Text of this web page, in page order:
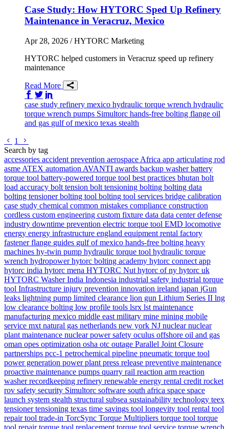
Case Study: How HYTORC Sped Up Refinery
Maintenance in Veracruz, Mexico
Apr 28, 2026 / HYTORC Marketing
HYTORC helped customers in Veracruz speed up refinery
maintenance
Read More
Share on Facebook
Share on Twitter/X
case study refinery mexico hydraulic torque wrench hydraulic
torque wrench pumps Simultorc hands-free bolting flange oil
and gas gulf of mexico texas stealth
Go to previous page
1
Search by tag
accessories accident prevention aerospace Africa app articulating rod
asme ATEX automation AVANTI awards backup washerbattery
torque tool battery-powered torque tool best practices bhutan bolt
load accuracy bolt tension bolt tensioning bolting bolting data
bolting tensionerbolting tool bolting tool services bridge calibration
case study chemical common mistakes compliance construction
cordless custom engineering custom fixture data data centerdefense
industry downtime prevention electric torque tool EMD locomotive
energy energy infrastructure england equipment rental factory
fastenerflange guides gulf of mexico hands-free bolting heavy
machines hy-twin pump hydraulic torque tool hydraulic torque
wrench hydropowerhytorc bolting academy hytorc connect app
hytorc india hytorc mena HYTORC Nut hytorc of ny hytorc uk
HYTORC WasherIndia Indonesia industrial safety industrial torque
tool Infrastructure injury prevention innovation ireland japan jGun
leaks lightning pump limited clearance lion gun Lithium Series II lng
low clearance bolting low profile tools lsrx lst maintenance
manufacturing mexico middle east military mine mining mobile
service mxt natural gas netherlands new york NJ nuclearnuclear
plant maintenance nuclear power safety oculus offshore oil and gas
oman opes optimization osha otc outage Parallel Joint Closure
partnerships pcc-1 petrochemical pipeline pneumatic torque tool
power generation power plant press release preventive maintenance
proactive maintenance pumps quarry rail reaction arm reaction
washerrecordkeeping refinery renewable energy rental credit rocket
rov safety security Simultorc software south africa space space
launch system stealth structural subsea sustainability technology teex
tensionertensioning texas time savings tool longevity tool rental tool
repairtool trade-in TorcSync Torque Multipliers torque tool torque
tool repairtorque tool replacement torque tool service torque wrench